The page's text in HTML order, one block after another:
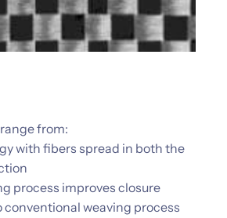
from:
with fibers spread in both the
process improves closure
weaving process